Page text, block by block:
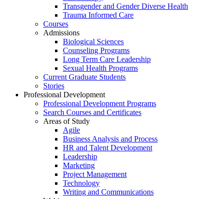
Transgender and Gender Diverse Health
Trauma Informed Care
Courses
Admissions
Biological Sciences
Counseling Programs
Long Term Care Leadership
Sexual Health Programs
Current Graduate Students
Stories
Professional Development
Professional Development Programs
Search Courses and Certificates
Areas of Study
Agile
Business Analysis and Process
HR and Talent Development
Leadership
Marketing
Project Management
Technology
Writing and Communications